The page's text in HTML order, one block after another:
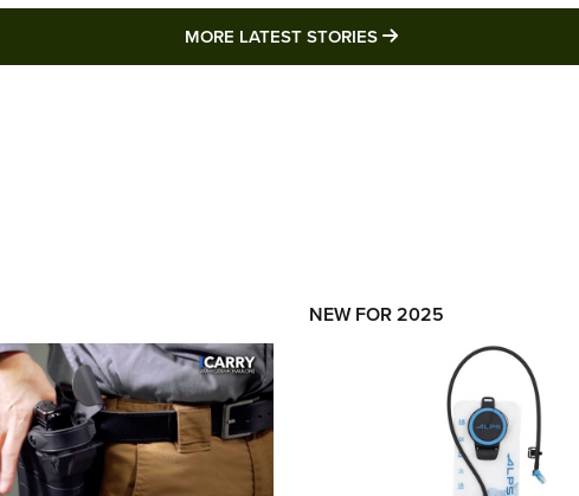
MORE LATEST STORIES MORE LATEST STORIES
NEW FOR 2025